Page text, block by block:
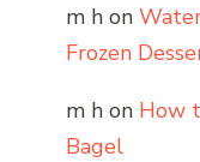
m h on
Frozen
m h on How
Bagel